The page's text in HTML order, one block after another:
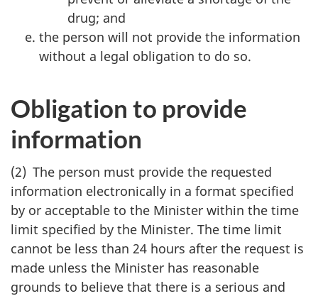
drug; and
the person will not provide the information
without a legal obligation to do so.
Obligation to provide
information
(2) The person must provide the requested
information electronically in a format specified
by or acceptable to the Minister within the time
limit specified by the Minister. The time limit
cannot be less than 24 hours after the request is
made unless the Minister has reasonable
grounds to believe that there is a serious and